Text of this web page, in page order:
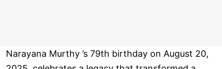
Narayana Murthy ’s 79th birthday on August 20,